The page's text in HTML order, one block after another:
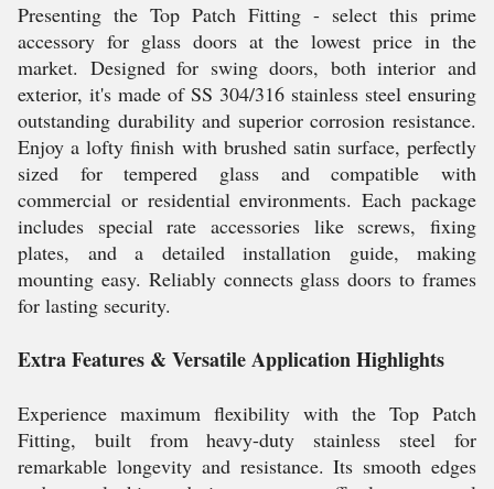
Presenting the Top Patch Fitting - select this prime
accessory for glass doors at the lowest price in the
market. Designed for swing doors, both interior and
exterior, it's made of SS 304/316 stainless steel ensuring
outstanding durability and superior corrosion resistance.
Enjoy a lofty finish with brushed satin surface, perfectly
sized for tempered glass and compatible with
commercial or residential environments. Each package
includes special rate accessories like screws, fixing
plates, and a detailed installation guide, making
mounting easy. Reliably connects glass doors to frames
for lasting security.
Extra Features & Versatile Application Highlights
Experience maximum flexibility with the Top Patch
Fitting, built from heavy-duty stainless steel for
remarkable longevity and resistance. Its smooth edges